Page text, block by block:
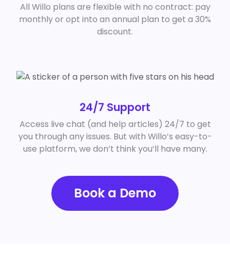
All Willo plans are flexible with no contract: pay
monthly or opt into an annual plan to get a 30%
discount.
24/7 Support
Access live chat (and help articles) 24/7 to get
you through any issues. But with Willo’s easy-to-
use platform, we don’t think you’ll have many.
Book a Demo